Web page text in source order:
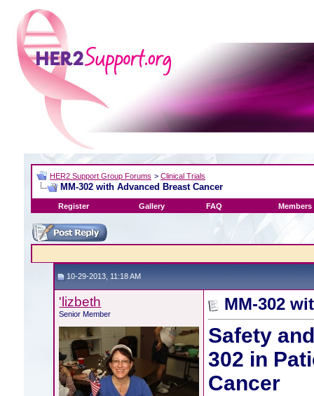
HER2 Support Group Forums > Clinical Trials
MM-302 with Advanced Breast Cancer
Register Gallery FAQ Members
10-29-2013, 11:18 AM
'lizbeth
Senior Member
MM-302
Safety
302 in
Cancer